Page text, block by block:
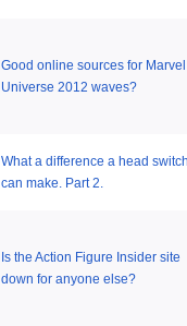
Good online sources for Marvel
Universe 2012 waves?
What a difference a head
can make. Part 2.
Is the Action Figure Insider site
down for anyone else?